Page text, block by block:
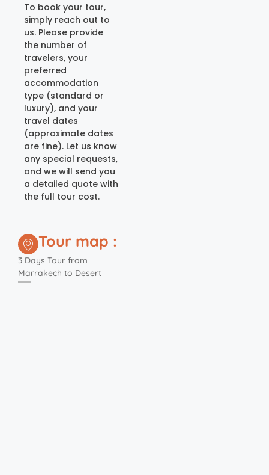
To book your tour,
simply reach out to
us. Please provide
the number of
travelers, your
preferred
accommodation
type (standard or
luxury), and your
travel dates
(approximate dates
are fine). Let us know
any special requests,
and we will send you
a detailed quote with
the full tour cost.
Tour map :
3 Days Tour from
Marrakech to Desert